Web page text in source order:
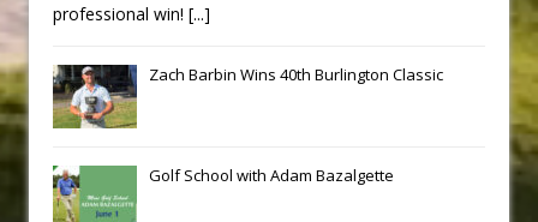
professional win! [...]
Zach Barbin Wins 40th Burlington Classic
Golf School with Adam Bazalgette